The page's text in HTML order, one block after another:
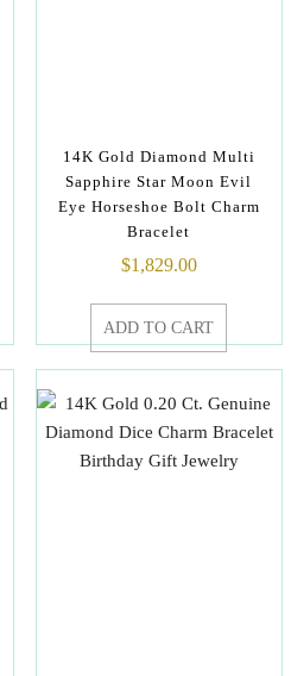
14K Gold Diamond Multi
Sapphire Star Moon Evil
Eye Horseshoe Bolt Charm
Bracelet
$1,829.00
ADD TO CART